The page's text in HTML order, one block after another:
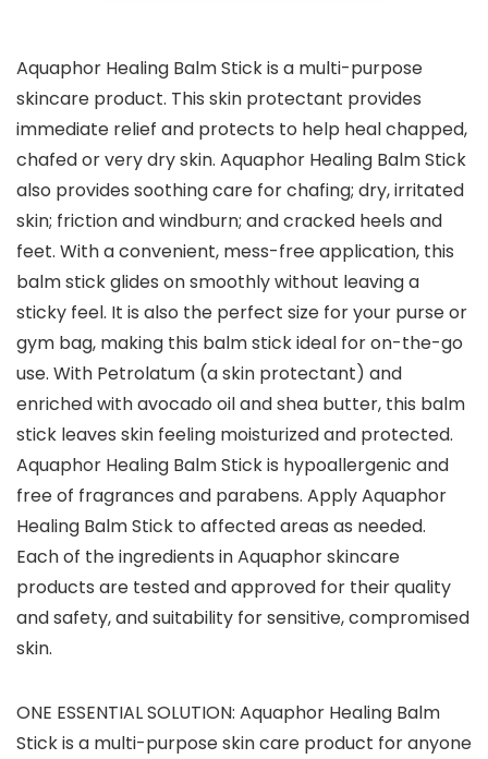
Aquaphor Healing Balm Stick is a multi-purpose
skincare product. This skin protectant provides
immediate relief and protects to help heal chapped,
chafed or very dry skin. Aquaphor Healing Balm Stick
also provides soothing care for chafing; dry, irritated
skin; friction and windburn; and cracked heels and
feet. With a convenient, mess-free application, this
balm stick glides on smoothly without leaving a
sticky feel. It is also the perfect size for your purse or
gym bag, making this balm stick ideal for on-the-go
use. With Petrolatum (a skin protectant) and
enriched with avocado oil and shea butter, this balm
stick leaves skin feeling moisturized and protected.
Aquaphor Healing Balm Stick is hypoallergenic and
free of fragrances and parabens. Apply Aquaphor
Healing Balm Stick to affected areas as needed.
Each of the ingredients in Aquaphor skincare
products are tested and approved for their quality
and safety, and suitability for sensitive, compromised
skin.
ONE ESSENTIAL SOLUTION: Aquaphor Healing Balm
Stick is a multi-purpose skin care product for anyone